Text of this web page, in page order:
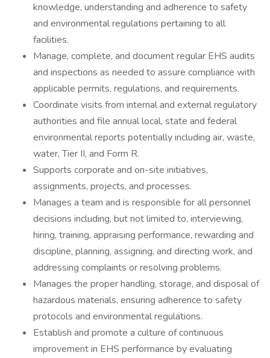
knowledge, understanding and adherence to safety
and environmental regulations pertaining to all
facilities.
Manage, complete, and document regular EHS audits
and inspections as needed to assure compliance with
applicable permits, regulations, and requirements.
Coordinate visits from internal and external regulatory
authorities and file annual local, state and federal
environmental reports potentially including air, waste,
water, Tier II, and Form R.
Supports corporate and on-site initiatives,
assignments, projects, and processes.
Manages a team and is responsible for all personnel
decisions including, but not limited to, interviewing,
hiring, training, appraising performance, rewarding and
discipline, planning, assigning, and directing work, and
addressing complaints or resolving problems.
Manages the proper handling, storage, and disposal of
hazardous materials, ensuring adherence to safety
protocols and environmental regulations.
Establish and promote a culture of continuous
improvement in EHS performance by evaluating